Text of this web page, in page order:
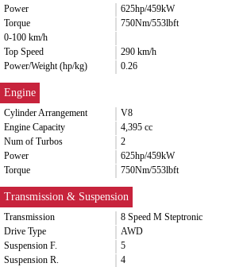
Power
625hp/459kW
Torque
750Nm/553lbft
0-100 km/h
Top Speed
290 km/h
Power/Weight (hp/kg)
0.26
Engine
Cylinder Arrangement
V8
Engine Capacity
4,395 cc
Num of Turbos
2
Power
625hp/459kW
Torque
750Nm/553lbft
Transmission & Suspension
Transmission
8 Speed M Steptronic
Drive Type
AWD
Suspension F.
5
Suspension R.
4